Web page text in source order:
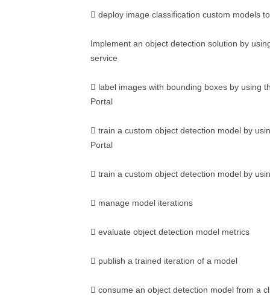
 deploy image classification custom models
Implement an object detection solution by
service
 label images with bounding boxes by using
Portal
 train a custom object detection model by
Portal
 train a custom object detection model by
 manage model iterations
 evaluate object detection model metrics
 publish a trained iteration of a model
 consume an object detection model from a